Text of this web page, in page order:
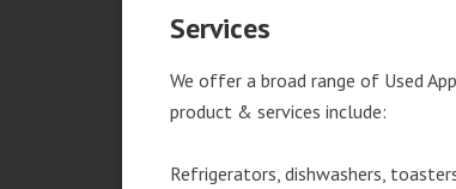
Services
We offer a broad range of Used
product & services include:
Refrigerators, dishwashers,